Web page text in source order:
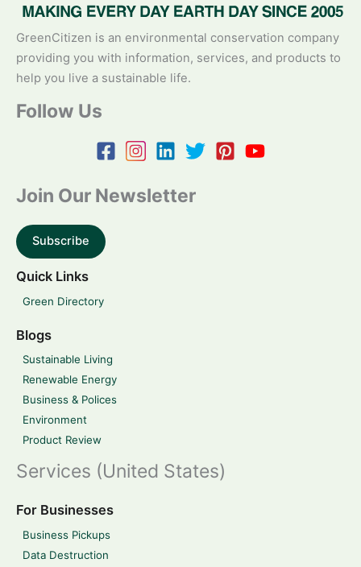
GreenCitizen is an environmental conservation company
providing you with information, services, and products to
help you live a sustainable life.
Follow Us
Join Our Newsletter
Subscribe
Quick Links
Green Directory
Blogs
Sustainable Living
Renewable Energy
Business & Polices
Environment
Product Review
Services (United States)
For Businesses
Business Pickups
Data Destruction